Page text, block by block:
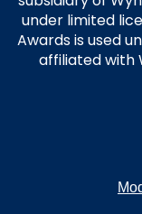
under limited
Awards is used
affiliated with